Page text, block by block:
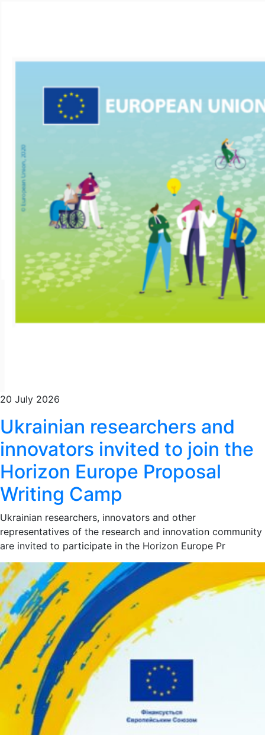
20 July 2026
Ukrainian researchers and
innovators invited to join the
Horizon Europe Proposal
Writing Camp
Ukrainian researchers, innovators and other
representatives of the research and innovation community
are invited to participate in the Horizon Europe Pr